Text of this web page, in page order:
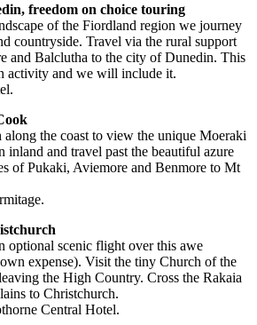
freedom on choice touring
of the Fiordland region we journey
countryside. Travel via the rural support
and Balclutha to the city of Dunedin. This
activity and we will include it.
the coast to view the unique Moeraki
inland and travel past the beautiful azure
of Pukaki, Aviemore and Benmore to Mt
optional scenic flight over this awe
expense). Visit the tiny Church of the
the High Country. Cross the Rakaia
to Christchurch.
Central Hotel.